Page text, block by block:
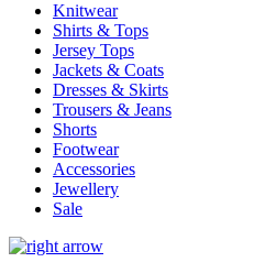
Knitwear
Shirts & Tops
Jersey Tops
Jackets & Coats
Dresses & Skirts
Trousers & Jeans
Shorts
Footwear
Accessories
Jewellery
Sale